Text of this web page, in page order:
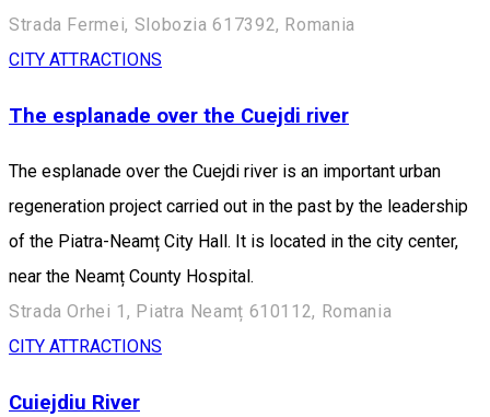
Strada Fermei, Slobozia 617392, Romania
CITY ATTRACTIONS
The esplanade over the Cuejdi river
The esplanade over the Cuejdi river is an important urban
regeneration project carried out in the past by the leadership
of the Piatra-Neamț City Hall. It is located in the city center,
near the Neamț County Hospital.
Strada Orhei 1, Piatra Neamț 610112, Romania
CITY ATTRACTIONS
Cuiejdiu River